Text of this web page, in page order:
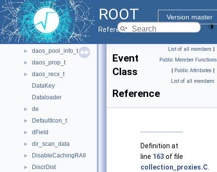
ROOT
Version master
Reference Guide
► daos_handle_t
► daos_iod_t
► daos_iom_t
► daos_obj_id_t
► daos_pool_info_t
► daos_prop_t
►
daos_recx_t
DataKey
Dataloader
► de
► DefaultIcon_t
► dField
► dir_scan_data
► DisableCachingRAII
► DiscrDist
List of all members |
Public Member Functions
| Public Attributes |
List of all members
Event
Class
Reference
Definition at
line 163 of file
collection_proxies.C